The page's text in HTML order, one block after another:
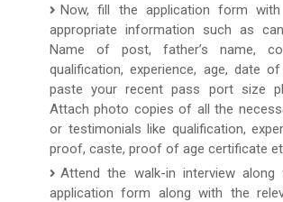
Now, fill the application form
appropriate information such as
Name of post, father’s name,
qualification, experience, age, date
paste your recent pass port size
Attach photo copies of all the
or testimonials like qualification,
proof, caste, proof of age certificate
Attend the walk-in interview
application form along with the